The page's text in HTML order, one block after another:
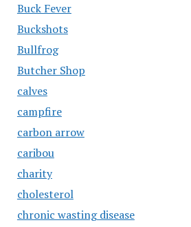
Buck Fever
Buckshots
Bullfrog
Butcher Shop
calves
campfire
carbon arrow
caribou
charity
cholesterol
chronic wasting disease